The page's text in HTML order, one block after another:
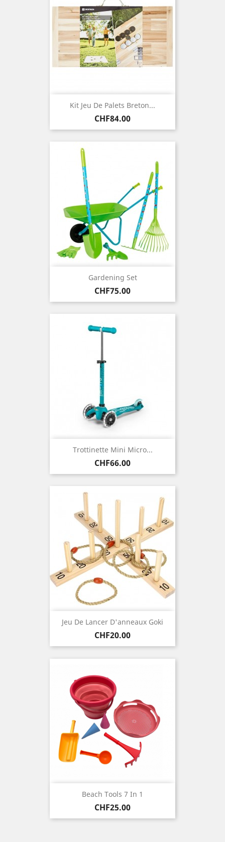
Kit Jeu De Palets Breton...
Price
CHF84.00
Gardening Set
Price
CHF75.00
Trottinette Mini Micro...
Price
CHF66.00
Jeu De Lancer D'anneaux Goki
Price
CHF20.00
Beach Tools 7 In 1
Price
CHF25.00